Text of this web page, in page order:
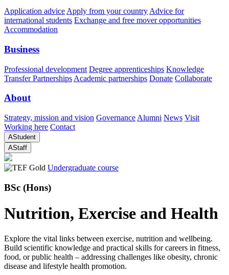
Application advice Apply from your country Advice for
international students Exchange and free mover opportunities
Accommodation
Business
Professional development Degree apprenticeships Knowledge
Transfer Partnerships Academic partnerships Donate Collaborate
About
Strategy, mission and vision Governance Alumni News Visit
Working here Contact
AStudent
AStaff
Undergraduate course
BSc (Hons)
Nutrition, Exercise and Health
Explore the vital links between exercise, nutrition and wellbeing.
Build scientific knowledge and practical skills for careers in fitness,
food, or public health – addressing challenges like obesity, chronic
disease and lifestyle health promotion.